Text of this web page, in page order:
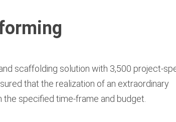
scaffolding solution with 3,500 project-
that the realization of an extraordinary
specified time-frame and budget.